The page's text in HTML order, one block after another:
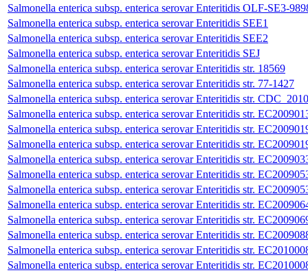
Salmonella enterica subsp. enterica serovar Enteritidis OLF-SE3-
Salmonella enterica subsp. enterica serovar Enteritidis SEE1
Salmonella enterica subsp. enterica serovar Enteritidis SEE2
Salmonella enterica subsp. enterica serovar Enteritidis SEJ
Salmonella enterica subsp. enterica serovar Enteritidis str. 18569
Salmonella enterica subsp. enterica serovar Enteritidis str. 77-1427
Salmonella enterica subsp. enterica serovar Enteritidis str.
Salmonella enterica subsp. enterica serovar Enteritidis str.
Salmonella enterica subsp. enterica serovar Enteritidis str.
Salmonella enterica subsp. enterica serovar Enteritidis str.
Salmonella enterica subsp. enterica serovar Enteritidis str.
Salmonella enterica subsp. enterica serovar Enteritidis str.
Salmonella enterica subsp. enterica serovar Enteritidis str.
Salmonella enterica subsp. enterica serovar Enteritidis str.
Salmonella enterica subsp. enterica serovar Enteritidis str.
Salmonella enterica subsp. enterica serovar Enteritidis str.
Salmonella enterica subsp. enterica serovar Enteritidis str.
Salmonella enterica subsp. enterica serovar Enteritidis str.